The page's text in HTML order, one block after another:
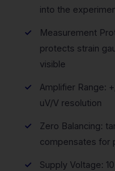
into the
Measurement
protects strain
visible
Amplifier Range:
uV/V resolution
Zero Balancing:
compensates for
Supply Voltage: